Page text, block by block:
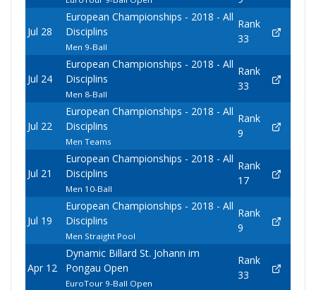
Jul 28
European Championships - 2018 - All
Disciplins
Men 9-Ball
Rank
33
Jul 24
European Championships - 2018 - All
Disciplins
Men 8-Ball
Rank
33
Jul 22
European Championships - 2018 - All
Disciplins
Men Teams
Rank
9
Jul 21
European Championships - 2018 - All
Disciplins
Men 10-Ball
Rank
17
Jul 19
European Championships - 2018 - All
Disciplins
Men Straight Pool
Rank
9
Apr 12
Dynamic Billard St. Johann im
Pongau Open
EuroTour 9-Ball Open
Rank
33